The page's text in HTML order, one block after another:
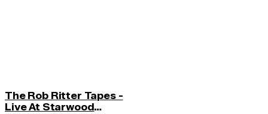
The Rob Ritter Tapes -
Live At Starwood